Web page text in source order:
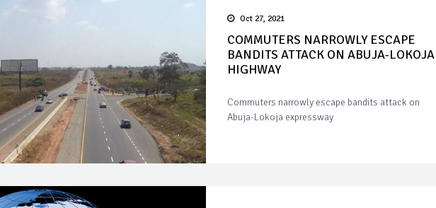
Oct 27, 2021
COMMUTERS NARROWLY ESCAPE
BANDITS ATTACK ON ABUJA-LOKOJA
HIGHWAY
Commuters narrowly escape bandits attack on
Abuja-Lokoja expressway